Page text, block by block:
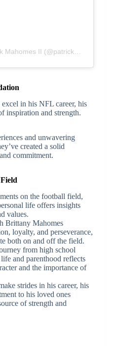
A post shared by Patrick Mahomes II (@patrickmahomes)
in his NFL career, his
inspiration and strength.
and unwavering
created a solid
commitment.
on the football field,
life offers insights
values.
Brittany Mahomes
loyalty, and perseverance,
both on and off the field.
from high school
and parenthood reflects
and the importance of
strides in his career, his
to his loved ones
of strength and